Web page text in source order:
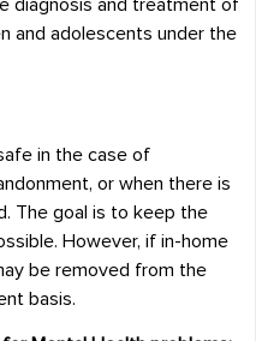
diagnosis and treatment of
and adolescents under the
in the case of
or when there is
The goal is to keep the
However, if in-home
be removed from the
basis.